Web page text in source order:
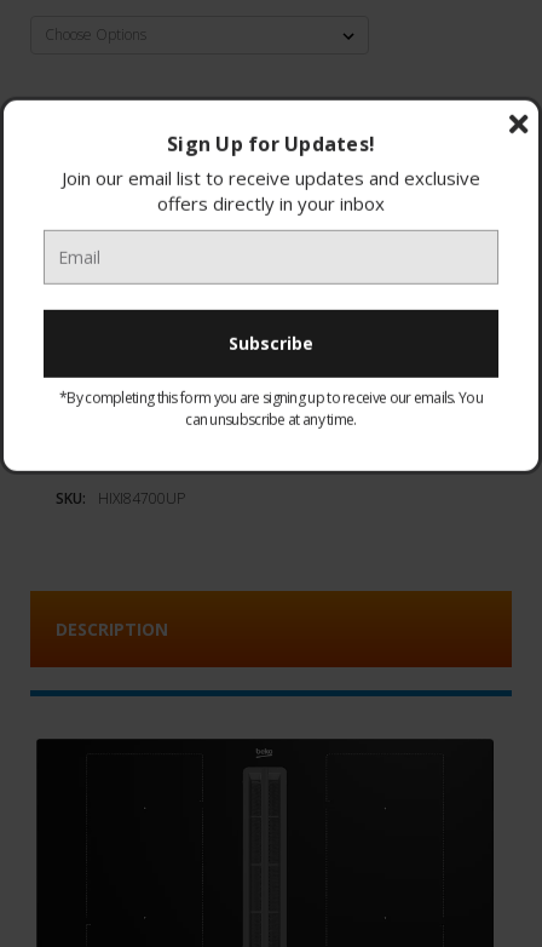
£1,014.95
Quantity:
Decrease Increase
Add to Wish List
SKU: HIXI84700UP
DESCRIPTION
Sign Up for Updates!
Join our email list to receive updates and exclusive
offers directly in your inbox
*By completing this form you are signing up to receive our emails. You
can unsubscribe at any time.